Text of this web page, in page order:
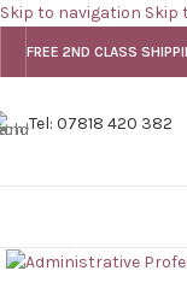
Skip to navigation Skip
FREE 2ND CLASS
Tel: 07818 420 382